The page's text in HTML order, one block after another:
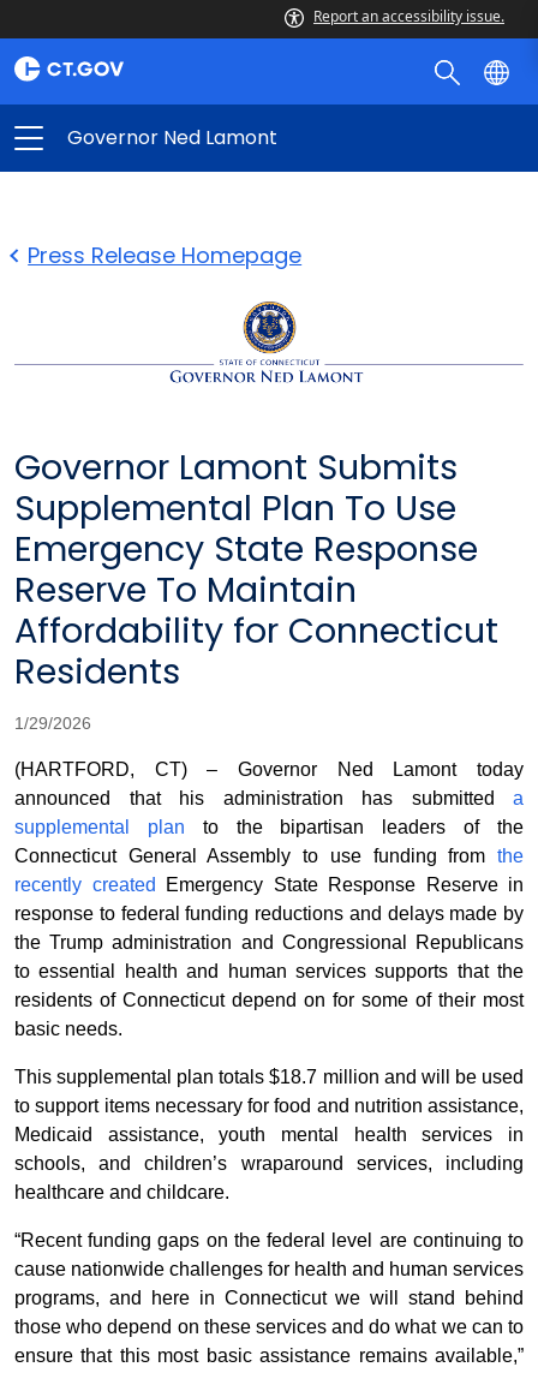
Report an accessibility issue.
Governor Ned Lamont
Press Release Homepage
Governor Lamont Submits
Supplemental Plan To Use
Emergency State Response
Reserve To Maintain
Affordability for Connecticut
Residents
1/29/2026
(HARTFORD, CT) – Governor Ned Lamont today
announced that his administration has submitted a
supplemental plan to the bipartisan leaders of the
Connecticut General Assembly to use funding from the
recently created Emergency State Response Reserve in
response to federal funding reductions and delays made by
the Trump administration and Congressional Republicans
to essential health and human services supports that the
residents of Connecticut depend on for some of their most
basic needs.
This supplemental plan totals $18.7 million and will be used
to support items necessary for food and nutrition assistance,
Medicaid assistance, youth mental health services in
schools, and children’s wraparound services, including
healthcare and childcare.
“Recent funding gaps on the federal level are continuing to
cause nationwide challenges for health and human services
programs, and here in Connecticut we will stand behind
those who depend on these services and do what we can to
ensure that this most basic assistance remains available,”